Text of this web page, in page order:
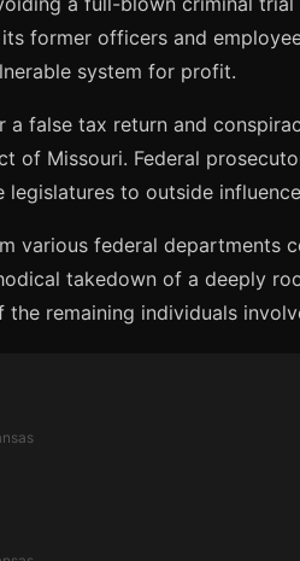
former officers and
system for profit.
false tax return and
of Missouri. Federal
to outside
various federal
takedown of a deeply
remaining individuals